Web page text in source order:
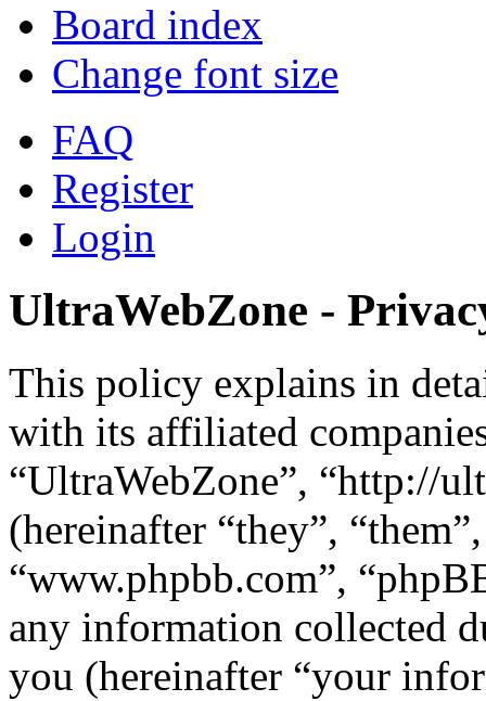
Board index
Change font size
FAQ
Register
Login
UltraWebZone -
This policy explains in
with its affiliated
“UltraWebZone”, “http://
(hereinafter “they”,
“www.phpbb.com”,
any information collected
you (hereinafter “your